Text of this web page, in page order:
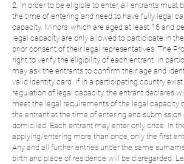
2. In order to be eligible to enter, all entrants must
the time of entering and need to have fully legal
capacity. Minors, which are aged at least 16 and
legal capacity are only allowed to participate in
prior consent of their legal representatives. The
right to verify the eligibility of each entrant. In
may ask the entrants to confirm their age and
valid identity card. If in a participating country exist
regulation of legal capacity, the entrant declares
meet the legal requirements of the legal capacity
the entrant at the time of entering and submission
domiciled. Each entrant may enter only once. In
applying/entering more than once, only the first
Any and all further entries under the same
birth and place of residence will be disregarded.